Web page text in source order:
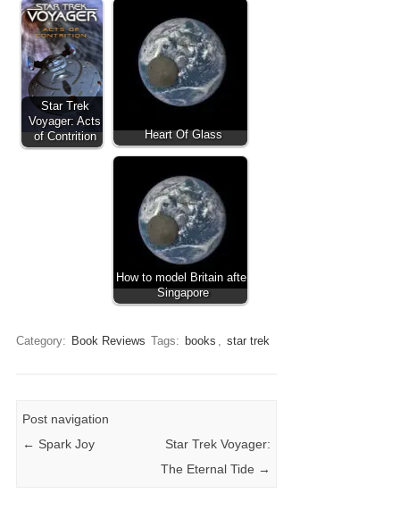
Star Trek
Voyager: Acts
of Contrition
Heart Of Glass
How to model Britain after
Singapore
Category: Book Reviews Tags: books , star trek
Post navigation
← Spark Joy
Star Trek Voyager:
The Eternal Tide →